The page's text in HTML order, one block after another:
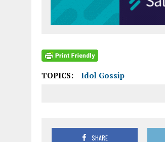
TOPICS: Idol Gossip
SHARE